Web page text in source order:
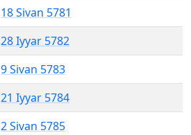
18 Sivan 5781
28 Iyyar 5782
9 Sivan 5783
21 Iyyar 5784
2 Sivan 5785